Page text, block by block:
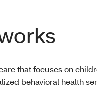
that focuses on
behavioral health